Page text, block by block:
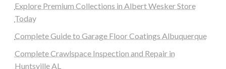
Explore Premium Collections in Albert Wesker Store
Today
Complete Guide to Garage Floor Coatings Albuquerque
Complete Crawlspace Inspection and Repair in
Huntsville AL